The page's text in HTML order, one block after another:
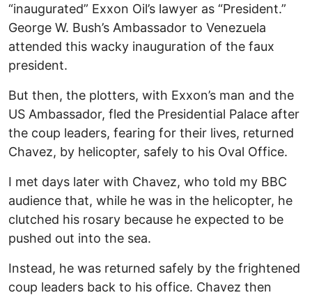
“inaugurated” Exxon Oil’s lawyer as “President.”
George W. Bush’s Ambassador to Venezuela
attended this wacky inauguration of the faux
president.
But then, the plotters, with Exxon’s man and the
US Ambassador, fled the Presidential Palace after
the coup leaders, fearing for their lives, returned
Chavez, by helicopter, safely to his Oval Office.
I met days later with Chavez, who told my BBC
audience that, while he was in the helicopter, he
clutched his rosary because he expected to be
pushed out into the sea.
Instead, he was returned safely by the frightened
coup leaders back to his office. Chavez then